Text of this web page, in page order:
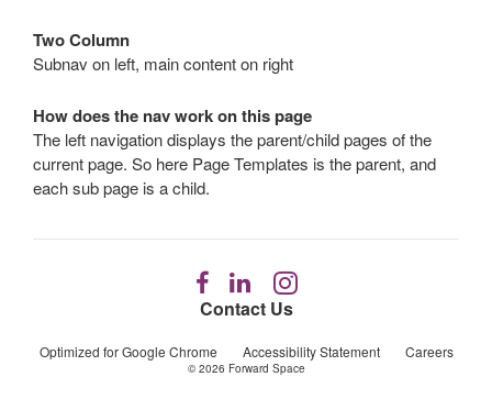
Two Column
Subnav on left, main content on right
How does the nav work on this page
The left navigation displays the parent/child pages of the
current page. So here Page Templates is the parent, and
each sub page is a child.
Contact Us
Optimized for Google Chrome Accessibility Statement Careers
Follow
us
Facebook
Follow
us
LinkedIn
Follow
Instagram
© 2026 Forward Space